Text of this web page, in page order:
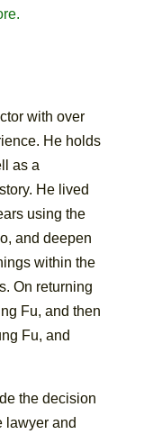
with over
He holds
as a
He lived
using the
and deepen
within the
On returning
Fu, and then
Fu, and
the decision
lawyer and